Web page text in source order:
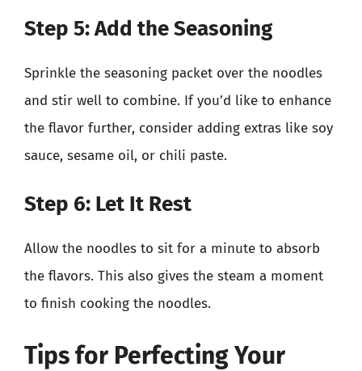
Step 5: Add the Seasoning
Sprinkle the seasoning packet over the noodles
and stir well to combine. If you’d like to enhance
the flavor further, consider adding extras like soy
sauce, sesame oil, or chili paste.
Step 6: Let It Rest
Allow the noodles to sit for a minute to absorb
the flavors. This also gives the steam a moment
to finish cooking the noodles.
Tips for Perfecting Your